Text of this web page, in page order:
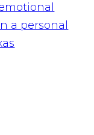
a personal